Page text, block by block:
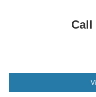
Call